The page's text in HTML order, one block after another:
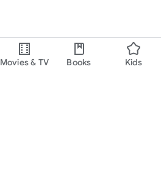
Movies & TV Books Kids